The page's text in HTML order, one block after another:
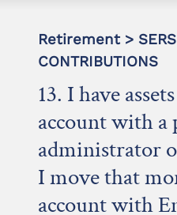
Retirement >
CONTRIBUTIONS
13. I have
account with
administrator
I move that
account with